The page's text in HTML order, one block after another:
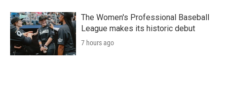
The Women's Professional Baseball
League makes its historic debut
7 hours ago